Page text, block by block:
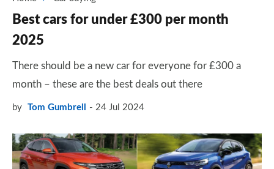
Best cars for under £300 per month
2025
There should be a new car for everyone for £300 a
month – these are the best deals out there
by Tom Gumbrell 24 Jul 2024